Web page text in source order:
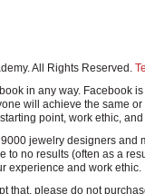
All Rights Reserved.
in any way.
will achieve the same
point, work ethic, and
jewelry designers
no results (often as a
experience and work ethic.
please do not